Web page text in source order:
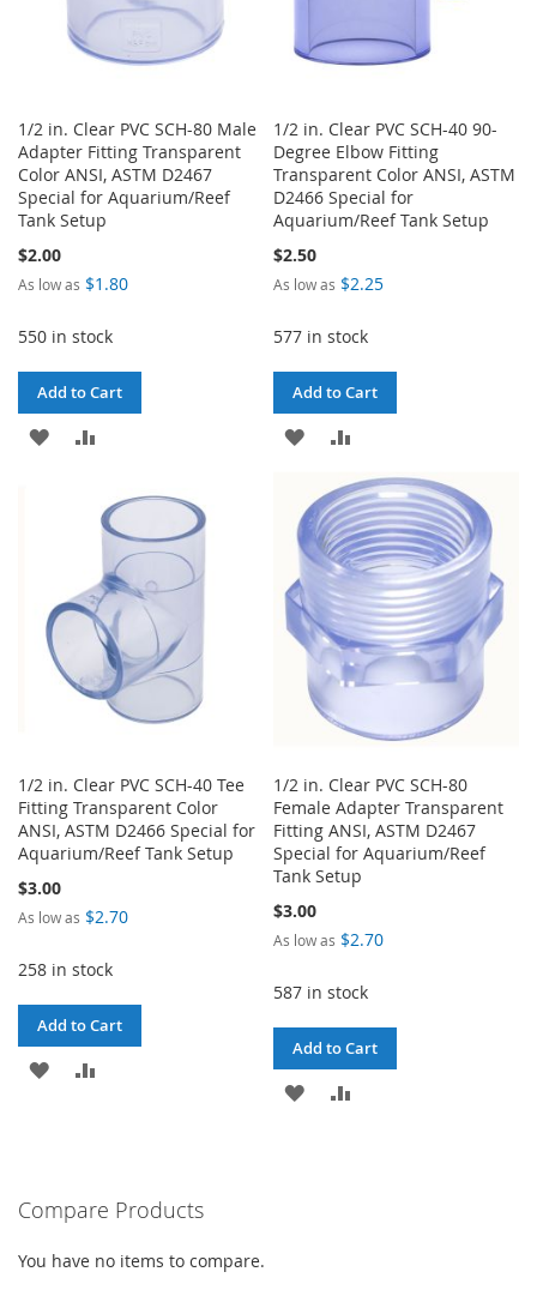
1/2 in. Clear PVC SCH-80 Male
Adapter Fitting Transparent
Color ANSI, ASTM D2467
Special for Aquarium/Reef
Tank Setup
$2.00
As low as $1.80
550 in stock
Add to Cart
ADD
COMPARE
1/2 in. Clear PVC SCH-40 90-
Degree Elbow Fitting
Transparent Color ANSI, ASTM
D2466 Special for
Aquarium/Reef Tank Setup
$2.50
As low as $2.25
577 in stock
Add to Cart
ADD
WISH
LIST
TO
COMPARE
1/2 in. Clear PVC SCH-40 Tee
Fitting Transparent Color
ANSI, ASTM D2466 Special for
Aquarium/Reef Tank Setup
$3.00
As low as $2.70
258 in stock
Add to Cart
ADD
1/2 in. Clear PVC SCH-80
Female Adapter Transparent
Fitting ANSI, ASTM D2467
Special for Aquarium/Reef
Tank Setup
$3.00
As low as $2.70
587 in stock
Add to Cart
ADD
Compare Products
You have no items to compare.